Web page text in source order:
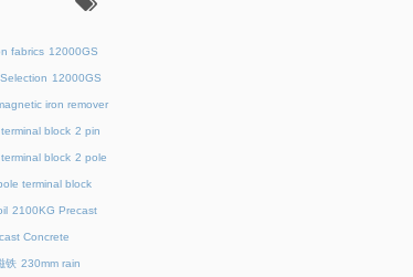
fabrics 12000GS
12000GS
iron remover
block 2 pin
block 2 pole
terminal block
2100KG Precast
Concrete
铁 230mm rain